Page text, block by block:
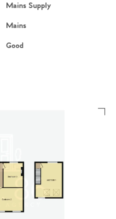
Mains Supply
Mains
Good